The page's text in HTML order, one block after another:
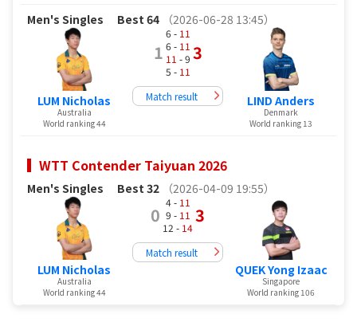
Men's Singles Best 64 （2026-06-28 13:45）
LUM Nicholas
Australia
World ranking 44
1
6 - 11
6 - 11
11 - 9
5 - 11
3
Match result LIND Anders
Denmark
World ranking 13
WTT Contender Taiyuan 2026
Men's Singles Best 32 （2026-04-09 19:55）
LUM Nicholas
Australia
World ranking 44
0
4 - 11
9 - 11
12 - 14
3
Match result
QUEK Yong Izaac
Singapore
World ranking 106